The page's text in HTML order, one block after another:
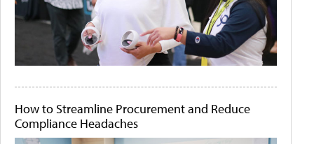
How to Streamline Procurement and Reduce
Compliance Headaches